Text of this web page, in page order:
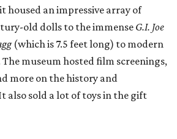
housed an impressive array of
old dolls to the immenseG.I. Joe
(which is 7.5 feet long) to modern
The museum hosted film screenings,
more on the history and
also sold a lot of toys in the gift